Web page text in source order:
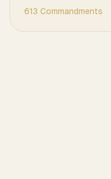
613 Commandments